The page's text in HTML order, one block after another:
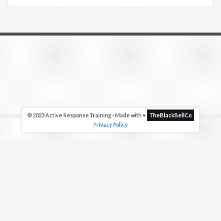
© 2023 Active Response Training - Made with ♥
TheBlackBellCo
Privacy Policy